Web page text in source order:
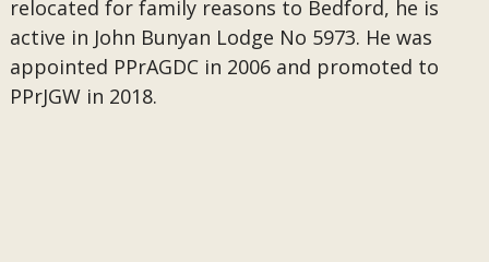
relocated for family reasons to Bedford, he is
active in John Bunyan Lodge No 5973. He was
appointed PPrAGDC in 2006 and promoted to
PPrJGW in 2018.